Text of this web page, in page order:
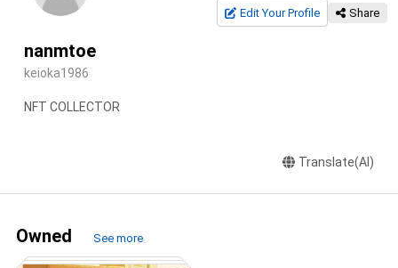
Edit Your Profile Share
nanmtoe
keioka1986
NFT COLLECTOR
Translate(AI)
Owned See more